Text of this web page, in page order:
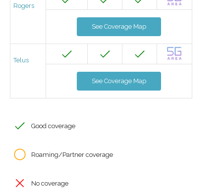
Rogers
See Coverage Map
Telus
See Coverage Map
Good coverage
Roaming/Partner coverage
No coverage